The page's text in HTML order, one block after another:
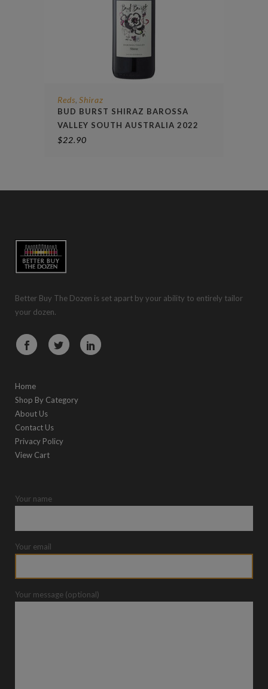
Reds, Shiraz
BUD BURST SHIRAZ BAROSSA
VALLEY SOUTH AUSTRALIA 2022
$22.90
Better Buy The Dozen is set apart by your ability to entirely tailor
your dozen.
Home
Shop By Category
About Us
Contact Us
Privacy Policy
View Cart
Your name
Your email
Your message (optional)